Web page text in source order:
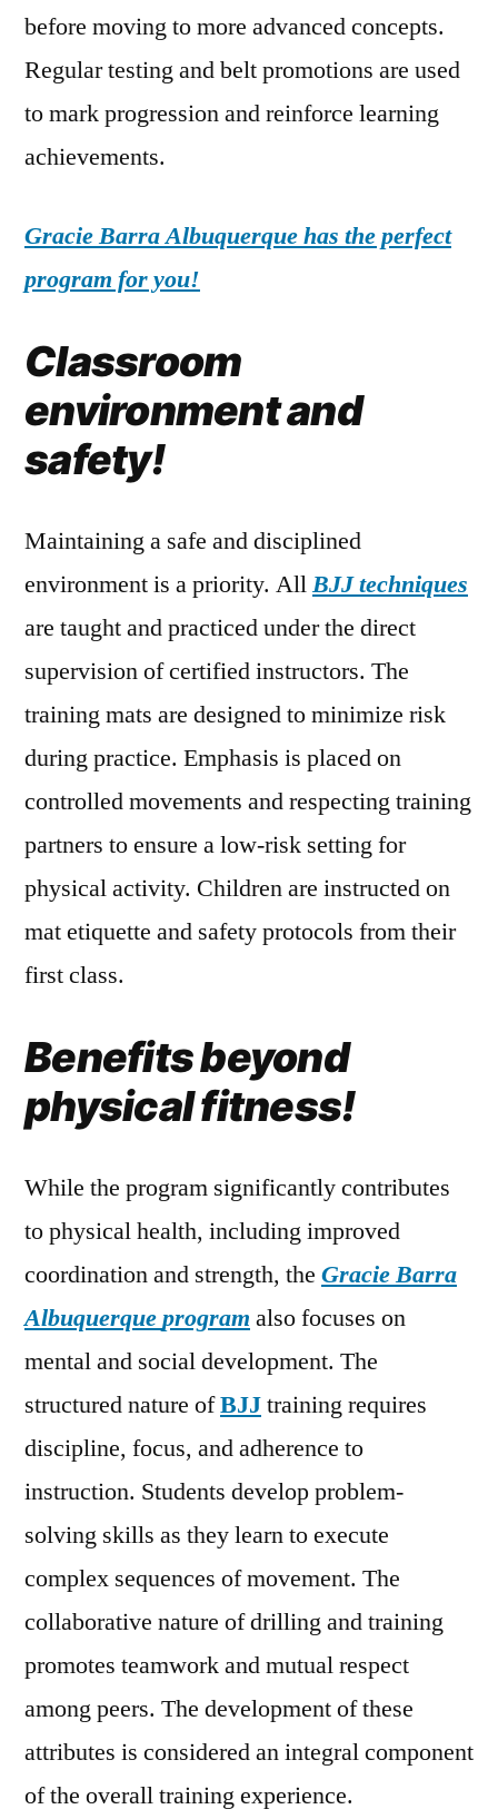
before moving to more advanced concepts.
Regular testing and belt promotions are used
to mark progression and reinforce learning
achievements.
Gracie Barra Albuquerque has the perfect
program for you!
Classroom
environment and
safety!
Maintaining a safe and disciplined
environment is a priority. AllBJJ techniques
are taught and practiced under the direct
supervision of certified instructors. The
training mats are designed to minimize risk
during practice. Emphasis is placed on
controlled movements and respecting training
partners to ensure a low-risk setting for
physical activity. Children are instructed on
mat etiquette and safety protocols from their
first class.
Benefits beyond
physical fitness!
While the program significantly contributes
to physical health, including improved
coordination and strength, the Gracie Barra
Albuquerqueprogram also focuses on
mental and social development. The
structured nature ofBJJtraining requires
discipline, focus, and adherence to
instruction. Students develop problem-
solving skills as they learn to execute
complex sequences of movement. The
collaborative nature of drilling and training
promotes teamwork and mutual respect
among peers. The development of these
attributes is considered an integral component
of the overall training experience.